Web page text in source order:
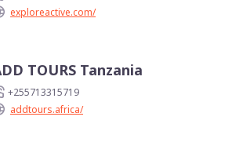
exploreactive.com/
TOURS Tanzania
+255713315719
addtours.africa/